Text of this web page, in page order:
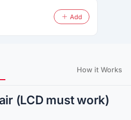
Add
How it Works
(LCD must work)